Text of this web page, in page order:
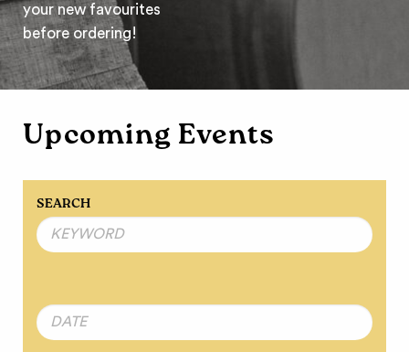
your new favourites
before ordering!
Upcoming Events
SEARCH